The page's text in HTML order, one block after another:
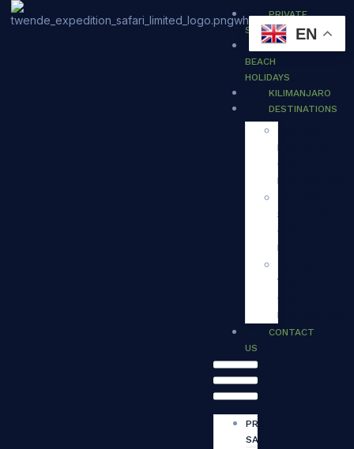
PRIVATE
SAFARI
ZANZIBAR
BEACH
HOLIDAYS
KILIMANJARO
DESTINATIONS
NORTHERN
CIRCUIT
DESTINATIONS
SOUTHERN
CIRCUIT
DESTINATIONS
WESTERN
CIRCUIT
DESTINATIONS
CONTACT
US
PRIVATE
SAFARI
EN